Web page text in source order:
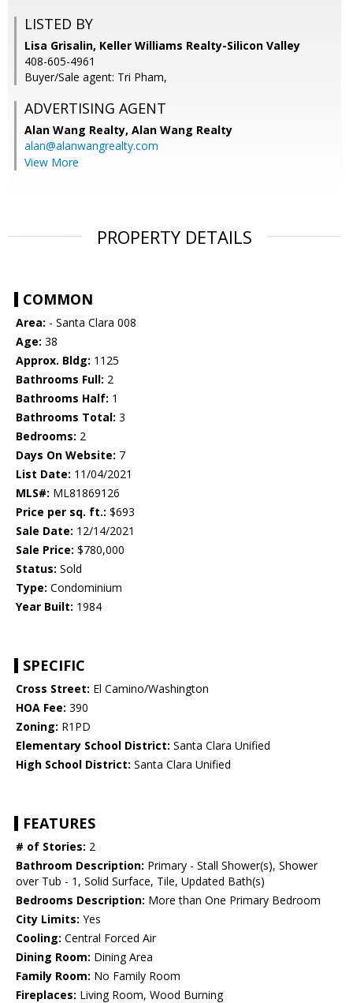
LISTED BY
Lisa Grisalin, Keller Williams Realty-Silicon Valley
408-605-4961
Buyer/Sale agent: Tri Pham,
ADVERTISING AGENT
Alan Wang Realty, Alan Wang Realty
alan@alanwangrealty.com
View More
PROPERTY DETAILS
COMMON
Area: - Santa Clara 008
Age: 38
Approx. Bldg: 1125
Bathrooms Full: 2
Bathrooms Half: 1
Bathrooms Total: 3
Bedrooms: 2
Days On Website: 7
List Date: 11/04/2021
MLS#: ML81869126
Price per sq. ft.: $693
Sale Date: 12/14/2021
Sale Price: $780,000
Status: Sold
Type: Condominium
Year Built: 1984
SPECIFIC
Cross Street: El Camino/Washington
HOA Fee: 390
Zoning: R1PD
Elementary School District: Santa Clara Unified
High School District: Santa Clara Unified
FEATURES
# of Stories: 2
Bathroom Description: Primary - Stall Shower(s), Shower
over Tub - 1, Solid Surface, Tile, Updated Bath(s)
Bedrooms Description: More than One Primary Bedroom
City Limits: Yes
Cooling: Central Forced Air
Dining Room: Dining Area
Family Room: No Family Room
Fireplaces: Living Room, Wood Burning